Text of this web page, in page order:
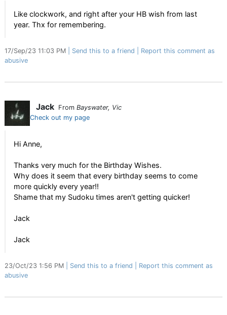
Like clockwork, and right after your HB wish from last
year. Thx for remembering.
17/Sep/23 11:03 PM Send this to a friend
Report this comment as
abusive
Jack From Bayswater, Vic
Check out my page
Hi Anne,
Thanks very much for the Birthday Wishes.
Why does it seem that every birthday seems to come
more quickly every year!!
Shame that my Sudoku times aren't getting quicker!
Jack
Jack
23/Oct/23 1:56 PM Send this to a friend
Report this comment as
abusive